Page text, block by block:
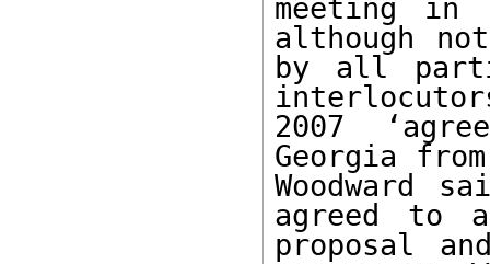
meeting in
although
by all
2007
Georgia
Woodward
agreed to
proposal